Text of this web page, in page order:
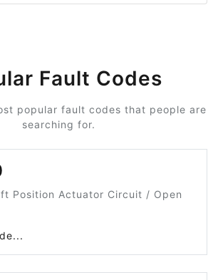
Fault Codes
popular fault codes that people are
searching for.
Position Actuator Circuit / Open